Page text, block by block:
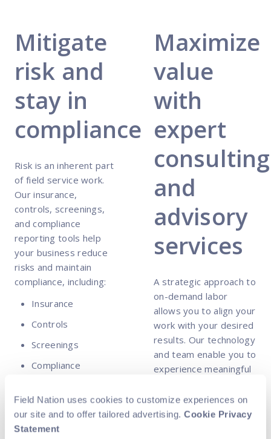
Field Nation uses cookies to customize experiences on
our site and to offer tailored advertising. Cookie Privacy
Statement
Mitigate
risk and
stay in
compliance
Risk is an inherent part
of field service work.
Our insurance,
controls, screenings,
and compliance
reporting tools help
your business reduce
risks and maintain
compliance, including:
Insurance
Controls
Screenings
Compliance
Maximize
value
with
expert
consulting
and
advisory
services
A strategic approach to
on-demand labor
allows you to align your
work with your desired
results. Our technology
and team enable you to
experience meaningful
including:
MarketSmart™